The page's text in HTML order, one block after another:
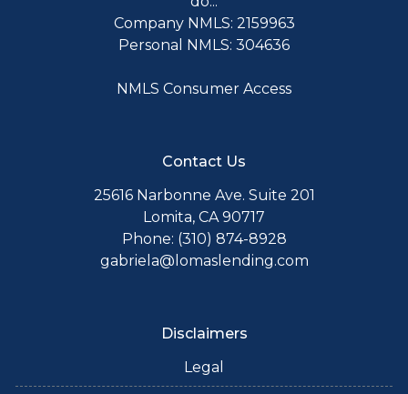
Company NMLS: 2159963
Personal NMLS: 304636
NMLS Consumer Access
Contact Us
25616 Narbonne Ave. Suite 201
Lomita, CA 90717
Phone: (310) 874-8928
gabriela@lomaslending.com
Disclaimers
Legal